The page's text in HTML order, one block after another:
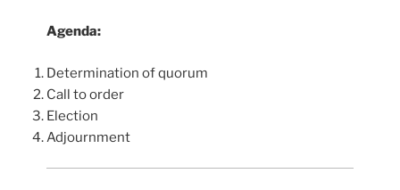
Agenda:
Determination of quorum
Call to order
Election
Adjournment